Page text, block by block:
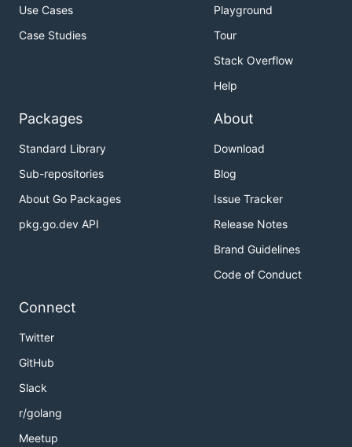
Use Cases
Case Studies
Playground
Tour
Stack Overflow
Help
Packages
Standard Library
Sub-repositories
About Go Packages
pkg.go.dev API
About
Download
Blog
Issue Tracker
Release Notes
Brand Guidelines
Code of Conduct
Connect
Twitter
GitHub
Slack
r/golang
Meetup